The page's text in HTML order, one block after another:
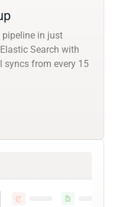
pipeline in just
Search with
syncs from every 15